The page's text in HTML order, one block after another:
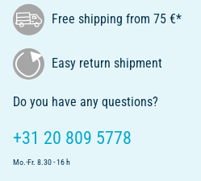
Free shipping from 75 €*
Easy return shipment
Do you have any questions?
+31 20 809 5778
Mo.-Fr. 8.30 - 16 h